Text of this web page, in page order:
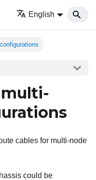
English
cables for multi-node
could be